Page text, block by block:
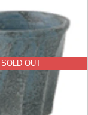
SOLD OUT